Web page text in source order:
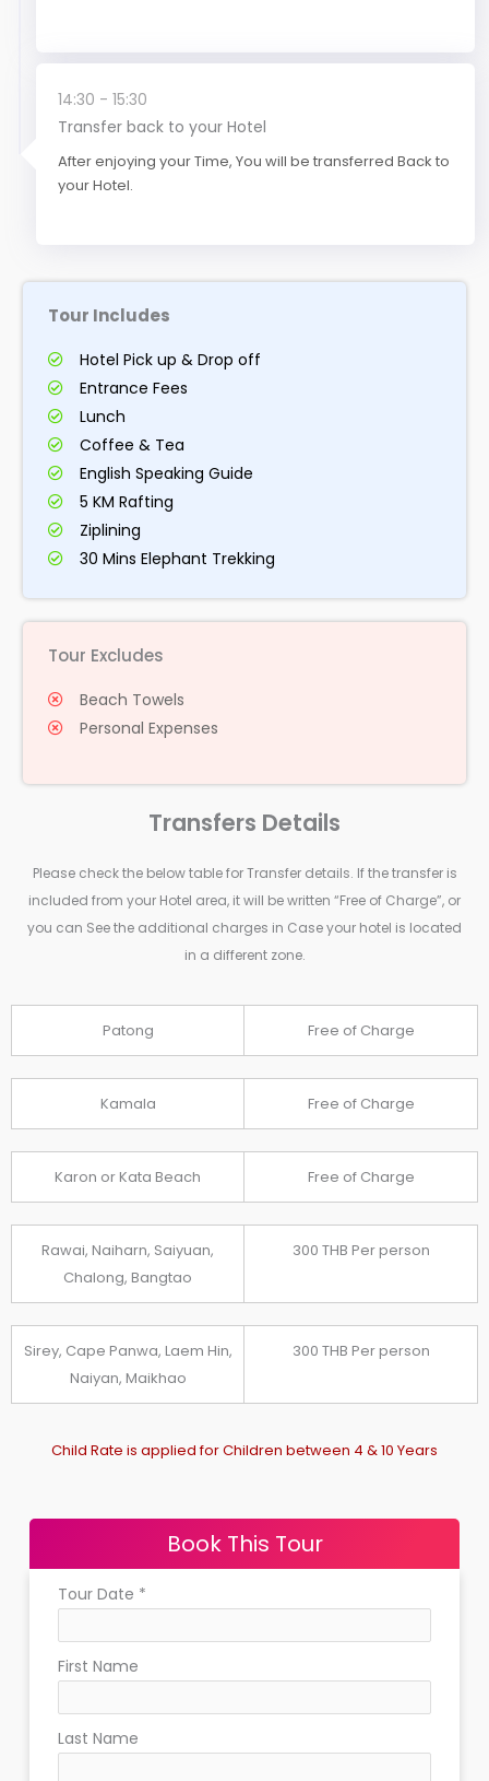
14:30 - 15:30
Transfer back to your Hotel
After enjoying your Time, You will be transferred Back to
your Hotel.
Tour Includes
Hotel Pick up & Drop off
Entrance Fees
Lunch
Coffee & Tea
English Speaking Guide
5 KM Rafting
Ziplining
30 Mins Elephant Trekking
Tour Excludes
Beach Towels
Personal Expenses
Transfers Details
Please check the below table for Transfer details. If the transfer is
included from your Hotel area, it will be written “Free of Charge”, or
you can See the additional charges in Case your hotel is located
in a different zone.
Patong Free of Charge
Kamala Free of Charge
Karon or Kata Beach Free of Charge
Rawai, Naiharn, Saiyuan,
Chalong, Bangtao
300 THB Per person
Sirey, Cape Panwa, Laem Hin,
Naiyan, Maikhao
300 THB Per person
Child Rate is applied for Children between 4 & 10 Years
Book This Tour
Tour Date *
First Name
Last Name